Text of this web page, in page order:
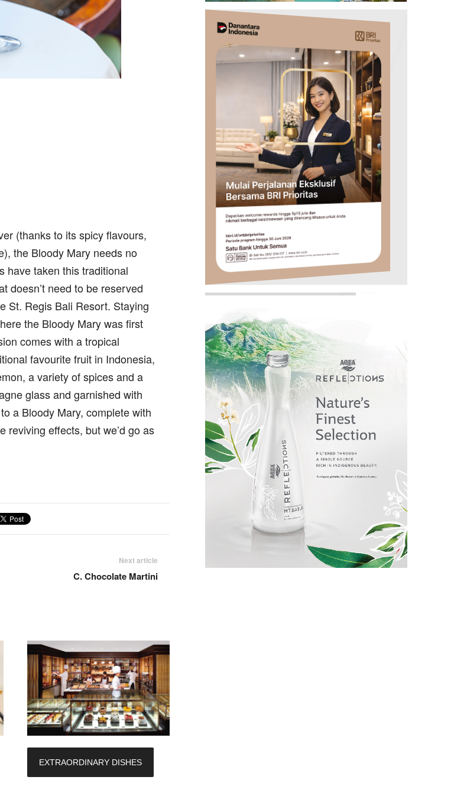
(thanks to its spicy flavours,
the Bloody Mary needs no
have taken this traditional
doesn’t need to be reserved
St. Regis Bali Resort. Staying
the Bloody Mary was first
comes with a tropical
favourite fruit in Indonesia,
a variety of spices and a
glass and garnished with
a Bloody Mary, complete with
reviving effects, but we’d go as
Next article
C. Chocolate Martini
EXTRAORDINARY DISHES